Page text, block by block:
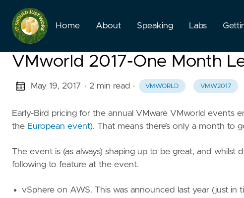
Home About Speaking Labs
VMworld 2017-One Month
May 19, 2017 · 2 min read · VMWORLD VMW2017
Early-Bird pricing for the annual VMware VMworld events
the European event). That means there’s only a month to
The event is (as always) shaping up to be great, and whilst
following to feature at the event.
vSphere on AWS. This was announced last year (just in